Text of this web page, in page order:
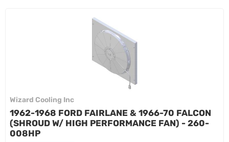
Wizard Cooling Inc
1962-1968 FORD FAIRLANE & 1966-70 FALCON
(SHROUD W/ HIGH PERFORMANCE FAN) - 260-
008HP